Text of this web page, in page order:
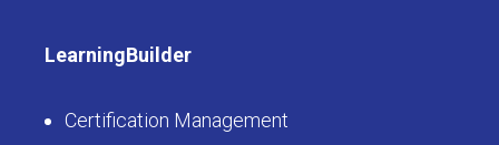
LearningBuilder
Certification Management